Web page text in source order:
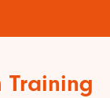
Training